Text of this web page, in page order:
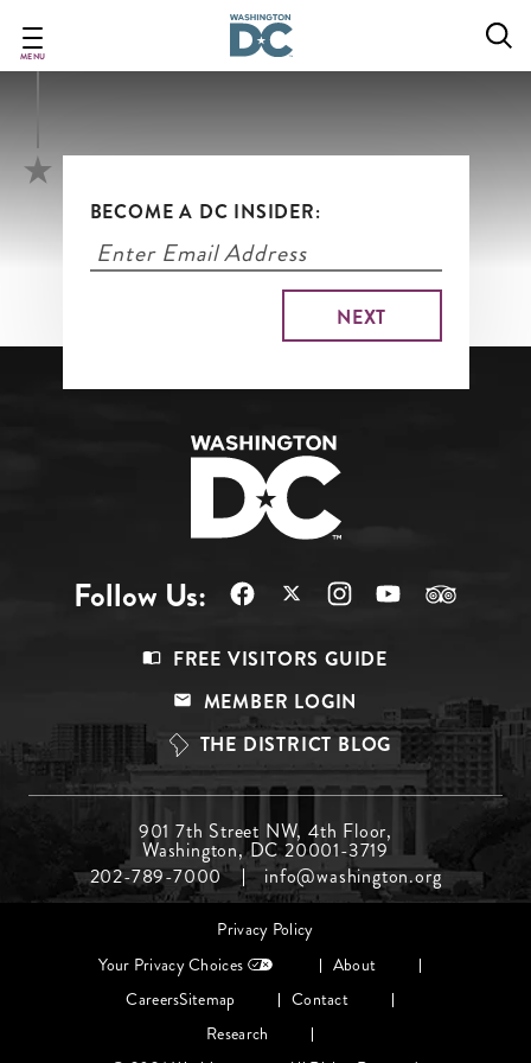
main
MENU
Open Houses & More
BECOME A DC INSIDER:
Follow Us:
Top
FREE VISITORS GUIDE
MEMBER LOGIN
THE DISTRICT BLOG
Menu
Middle
901 7th Street NW, 4th Floor,
Washington, DC 20001-3719
202-789-7000
info@washington.org
Privacy Policy
Your Privacy Choices
About
CareersSitemap
Contact
Research